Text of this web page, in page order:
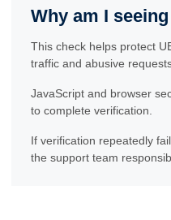
Why am I
This check helps protect
traffic and abusive
JavaScript and browser
to complete verification.
If verification repeatedly
the support team